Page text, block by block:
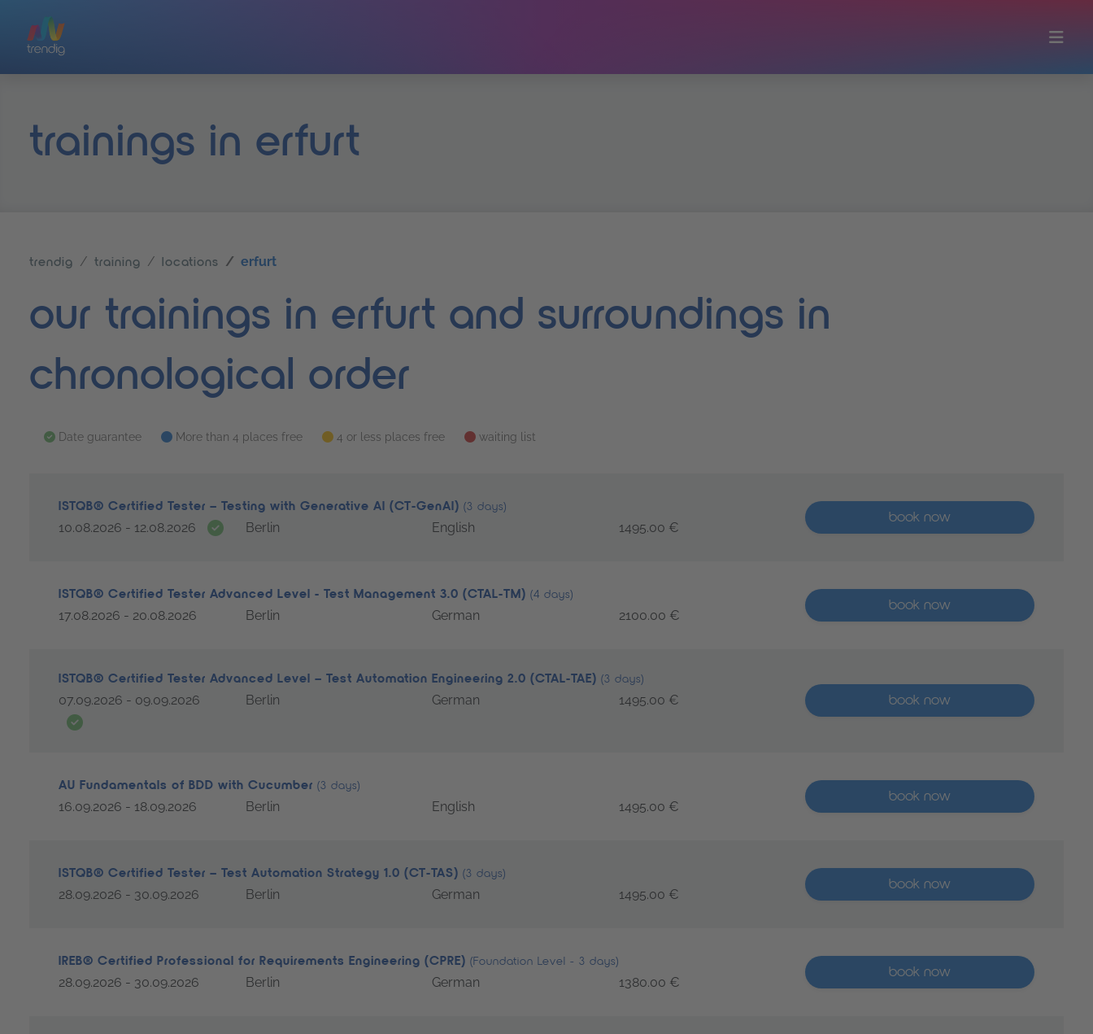
trainings in erfurt
trendig training locations erfurt
our trainings in erfurt and surroundings in
chronological order
Date guarantee More than 4 places free 4 or less places free waiting list
ISTQB® Certified Tester – Testing with Generative AI (CT-GenAI) (3 days)
10.08.2026 - 12.08.2026 Date guarantee
Berlin English 1495.00 €
More than five places available
book now
ISTQB® Certified Tester Advanced Level - Test Management 3.0 (CTAL-TM) (4 days)
17.08.2026 - 20.08.2026 Berlin German 2100.00 €
More than five places available
book now
ISTQB® Certified Tester Advanced Level – Test Automation Engineering 2.0 (CTAL-TAE) (3 days)
07.09.2026 - 09.09.2026
Date guarantee
Berlin German 1495.00 € More than five places available
book now
AU Fundamentals of BDD with Cucumber (3 days)
16.09.2026 - 18.09.2026 Berlin English 1495.00 €
More than five places available
book now
ISTQB® Certified Tester – Test Automation Strategy 1.0 (CT-TAS) (3 days)
28.09.2026 - 30.09.2026 Berlin German 1495.00 €
More than five places available
book now
IREB® Certified Professional for Requirements Engineering (CPRE) (Foundation Level - 3 days)
28.09.2026 - 30.09.2026 Berlin German 1380.00 €
More than five places available
book now